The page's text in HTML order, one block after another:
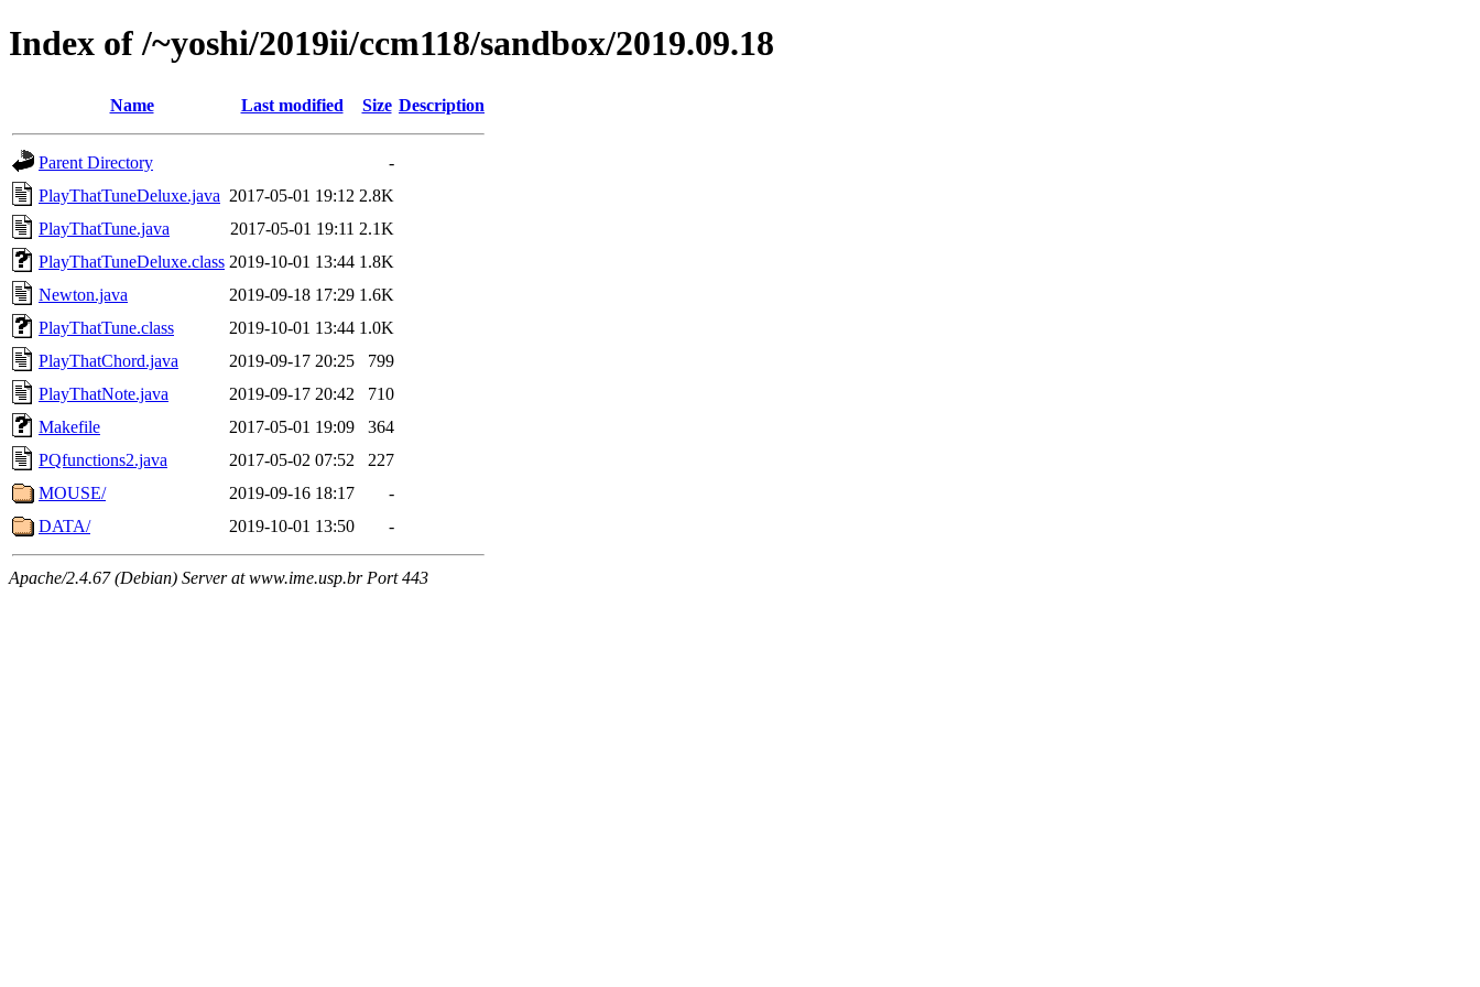
Index of /~yoshi/2019ii/ccm118/sandbox/2019.09.18
Name Last modified Size Description
Parent Directory
-
PlayThatTuneDeluxe.java 2017-05-01 19:12 2.8K
PlayThatTune.java
2017-05-01 19:11 2.1K
PlayThatTuneDeluxe.class 2019-10-01 13:44 1.8K
Newton.java
2019-09-18 17:29 1.6K
PlayThatTune.class
2019-10-01 13:44 1.0K
PlayThatChord.java
2019-09-17 20:25
799
PlayThatNote.java
2019-09-17 20:42
710
Makefile
2017-05-01 19:09
364
PQfunctions2.java
2017-05-02 07:52
227
MOUSE/
2019-09-16 18:17
-
DATA/
2019-10-01 13:50 -
Apache/2.4.67 (Debian) Server at www.ime.usp.br Port 443